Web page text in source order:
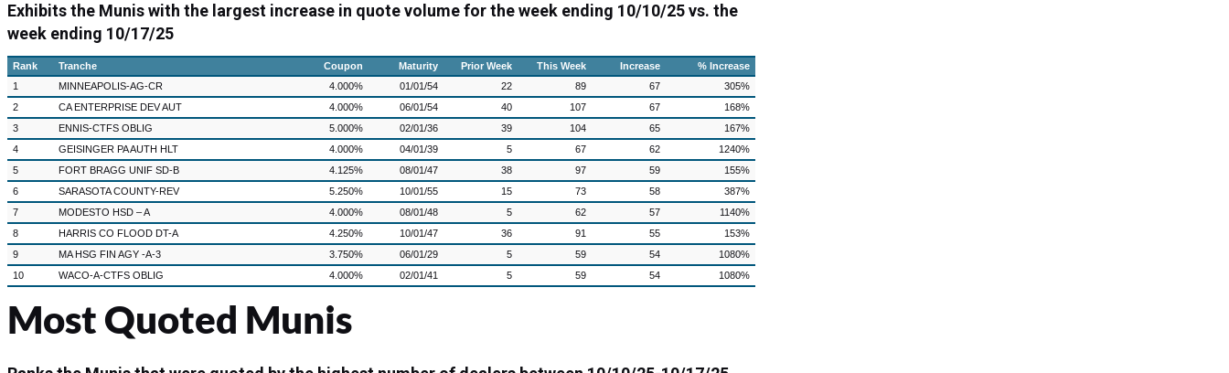
Exhibits the Munis with the largest increase in quote volume for the week ending 10/10/25 vs. the
week ending 10/17/25
Rank Tranche Coupon Maturity Prior Week This Week Increase
% Increase
1
MINNEAPOLIS-AG-CR 4.000% 01/01/54 22 89 67
305%
2
CA ENTERPRISE DEV AUT 4.000% 06/01/54 40 107 67
168%
3
ENNIS-CTFS OBLIG 5.000% 02/01/36 39 104 65
167%
4
GEISINGER PA AUTH HLT 4.000% 04/01/39 5 67 62
1240%
5
FORT BRAGG UNIF SD-B 4.125% 08/01/47 38 97 59
155%
6
SARASOTA COUNTY-REV 5.250% 10/01/55 15 73 58
387%
7
MODESTO HSD – A 4.000% 08/01/48 5 62 57
1140%
8
HARRIS CO FLOOD DT-A 4.250% 10/01/47 36 91 55
153%
9
MA HSG FIN AGY -A-3 3.750% 06/01/29 5 59 54
1080%
10
WACO-A-CTFS OBLIG 4.000% 02/01/41 5 59 54 1080%
Most Quoted Munis